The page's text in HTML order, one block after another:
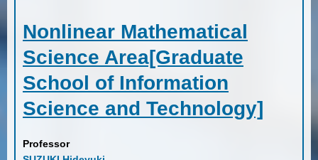
Nonlinear Mathematical
Science Area[Graduate
School of Information
Science and Technology]
Professor